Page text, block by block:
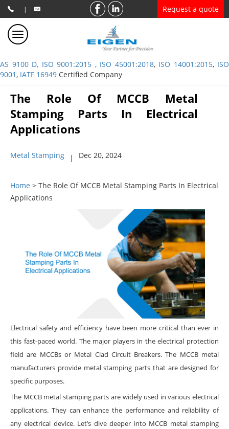
| Request a quote
AS 9100 D, ISO 9001:2015 , ISO 45001:2018, ISO 14001:2015, ISO
9001, IATF 16949 Certified Company
The Role Of MCCB Metal
Stamping Parts In Electrical
Applications
Metal Stamping | Dec 20, 2024
Home > The Role Of MCCB Metal Stamping Parts In Electrical
Applications
Electrical safety and efficiency have been more critical than ever in
this fast-paced world. The major players in the electrical protection
field are MCCBs or Metal Clad Circuit Breakers. The MCCB metal
manufacturers provide metal stamping parts that are designed for
specific purposes.
The MCCB metal stamping parts are widely used in various electrical
applications. They can enhance the performance and reliability of
any electrical device. Let’s dive deeper into MCCB metal stamping